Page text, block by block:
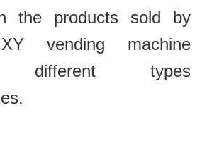
the products sold by
vending machine
different types